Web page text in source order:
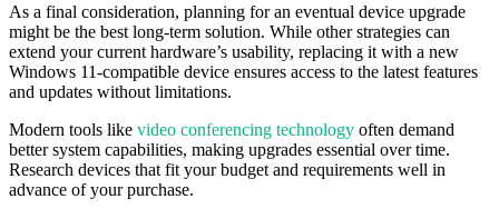
As a final consideration, planning for an eventual device upgrade
might be the best long-term solution. While other strategies can
extend your current hardware’s usability, replacing it with a new
Windows 11-compatible device ensures access to the latest features
and updates without limitations.
Modern tools like video conferencing technology often demand
better system capabilities, making upgrades essential over time.
Research devices that fit your budget and requirements well in
advance of your purchase.